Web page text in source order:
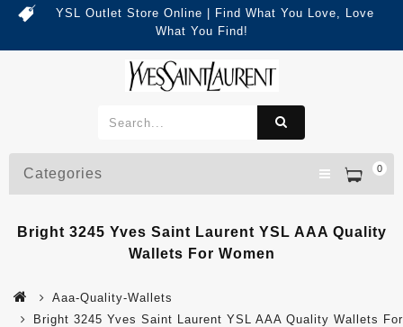
YSL Outlet Store Online | Find What You Love, Love
What You Find!
0
Categories
Bright 3245 Yves Saint Laurent YSL AAA Quality
Wallets For Women
Aaa-Quality-Wallets
Bright 3245 Yves Saint Laurent YSL AAA Quality Wallets